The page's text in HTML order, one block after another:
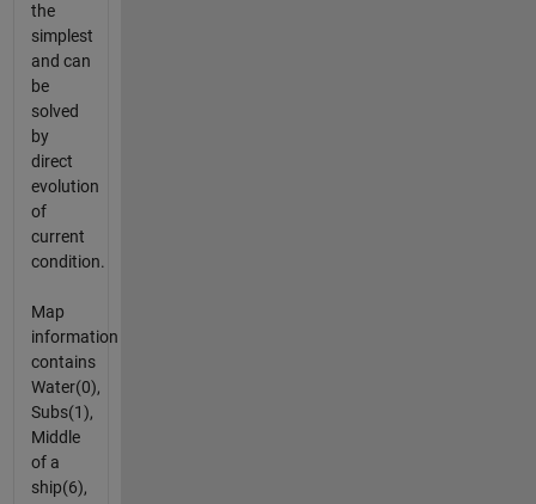
the
simplest
and can
be
solved
by
direct
evolution
of
current
condition.
Map
information
contains
Water(0),
Subs(1),
Middle
of a
ship(6),